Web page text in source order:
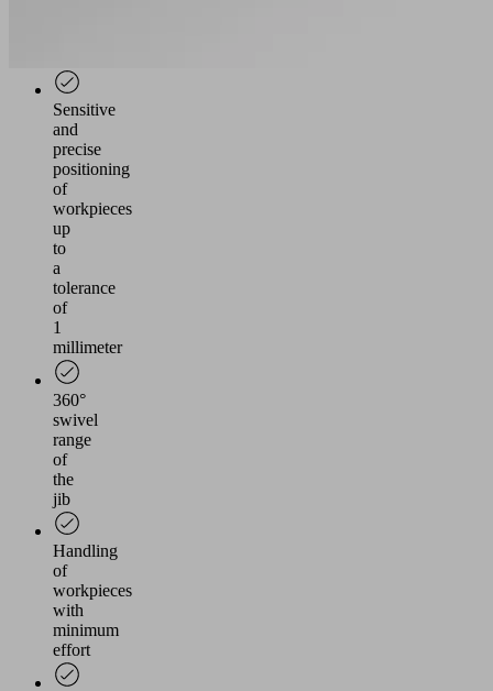
Sensitive
and
precise
positioning
of
workpieces
up
to
a
tolerance
of
1
millimeter
360°
swivel
range
of
the
jib
Handling
of
workpieces
with
minimum
effort